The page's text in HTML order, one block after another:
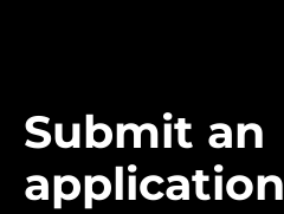
Submit an
application